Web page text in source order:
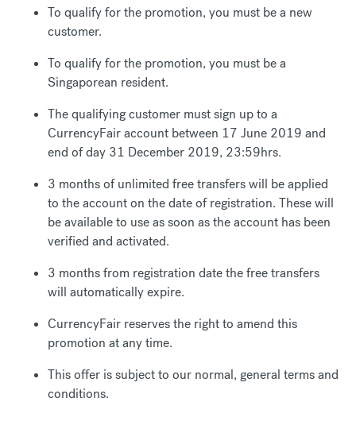
To qualify for the promotion, you must be a new
customer.
To qualify for the promotion, you must be a
Singaporean resident.
The qualifying customer must sign up to a
CurrencyFair account between 17 June 2019 and
end of day 31 December 2019, 23:59hrs.
3 months of unlimited free transfers will be applied
to the account on the date of registration. These will
be available to use as soon as the account has been
verified and activated.
3 months from registration date the free transfers
will automatically expire.
CurrencyFair reserves the right to amend this
promotion at any time.
This offer is subject to our normal, general terms and
conditions.